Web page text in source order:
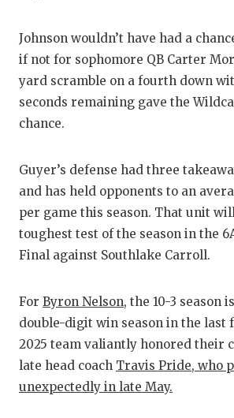
Johnson wouldn’t have had a
if not for sophomore QB Carter
yard scramble on a fourth down
seconds remaining gave the
chance.
Guyer’s defense had three
and has held opponents to an
per game this season. That unit
toughest test of the season in the
Final against Southlake Carroll.
For Byron Nelson, the 10-3 season
double-digit win season in the last
2025 team valiantly honored their
late head coach Travis Pride, who
unexpectedly in late May.